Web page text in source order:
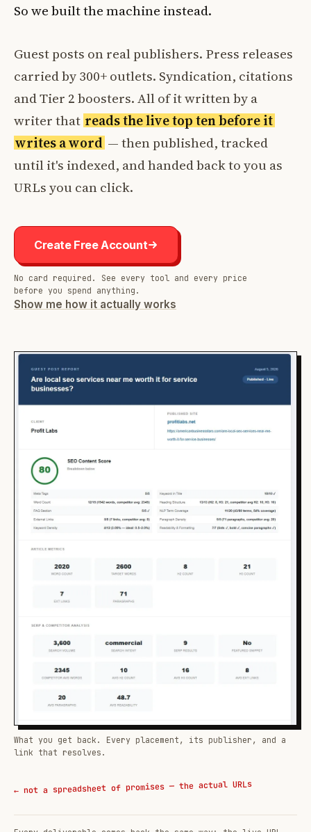
So we built the machine instead.
Guest posts on real publishers. Press releases
carried by 300+ outlets. Syndication, citations
and Tier 2 boosters. All of it written by a
writer that reads the live top ten before it
writes a word — then published, tracked
until it's indexed, and handed back to you as
URLs you can click.
Create Free Account
No card required. See every tool and every price
before you spend anything.
Show me how it actually works
What you get back. Every placement, its publisher, and a
link that resolves.
← not a spreadsheet of promises — the actual URLs